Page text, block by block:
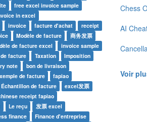
free excel invoice sample
in excel
invoice facture d'achat
receipt
Modèle de facture
商务发票
de facture excel
invoice sample
facture Taxation
Imposition
note
bon de livraison
de facture
fapiao
Échantillon de facture
excel发票
receipt fapiao
Le reçu
发票 excel
finance
Finance d'entreprise
Chess
AI
Voir